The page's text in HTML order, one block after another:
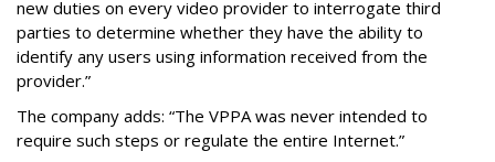
new duties on every video provider to interrogate third
parties to determine whether they have the ability to
identify any users using information received from the
provider.”
The company adds: “The VPPA was never intended to
require such steps or regulate the entire Internet.”